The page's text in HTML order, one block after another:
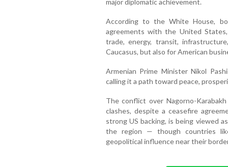
According to the White House,
agreements with the United
trade, energy, transit,
Caucasus, but also for American
Armenian Prime Minister Nikol
calling it a path toward peace,
The conflict over Nagorno-
clashes, despite a ceasefire
strong US backing, is being viewed
the region — though countries
geopolitical influence near their